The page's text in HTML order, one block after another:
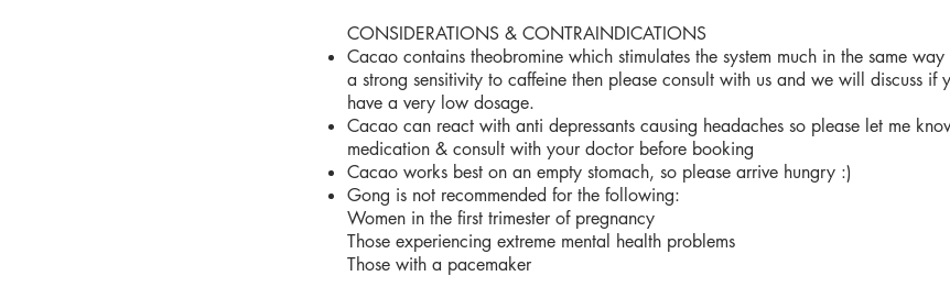
CONSIDERATIONS & CONTRAINDICATIONS
Cacao contains theobromine which stimulates the system much in the same
a strong sensitivity to caffeine then please consult with us and we will discuss if
have a very low dosage.
Cacao can react with anti depressants causing headaches so please let me
medication & consult with your doctor before booking
Cacao works best on an empty stomach, so please arrive hungry :)
Gong is not recommended for the following:
Women in the first trimester of pregnancy
Those experiencing extreme mental health problems
Those with a pacemaker